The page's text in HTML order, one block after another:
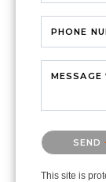
PHONE
MESSAGE
Please
SEND
This site is